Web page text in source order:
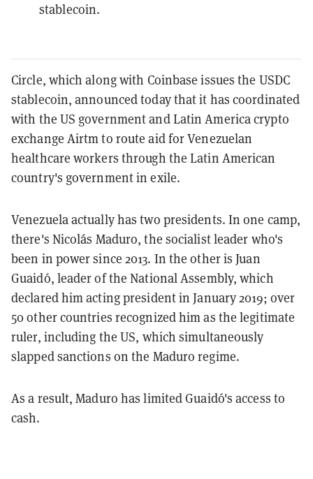
stablecoin.
Circle, which along with Coinbase issues the USDC
stablecoin, announced today that it has coordinated
with the US government and Latin America crypto
exchange Airtm to route aid for Venezuelan
healthcare workers through the Latin American
country's government in exile.
Venezuela actually has two presidents. In one camp,
there's Nicolás Maduro, the socialist leader who's
been in power since 2013. In the other is Juan
Guaidó, leader of the National Assembly, which
declared him acting president in January 2019; over
50 other countries recognized him as the legitimate
ruler, including the US, which simultaneously
slapped sanctions on the Maduro regime.
As a result, Maduro has limited Guaidó's access to
cash.